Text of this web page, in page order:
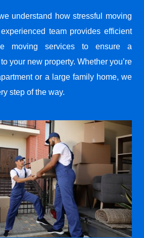
understand how stressful moving
team provides efficient
moving services to ensure a
your new property. Whether you’re
or a large family home, we
step of the way.